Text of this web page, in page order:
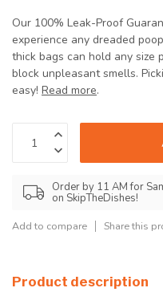
Our 100% Leak-Proof
experience any dreaded
thick bags can hold any size
block unpleasant smells.
easy! Read more.
Order by 11 AM for
on SkipTheDishes!
Add to compare Share this
Product description